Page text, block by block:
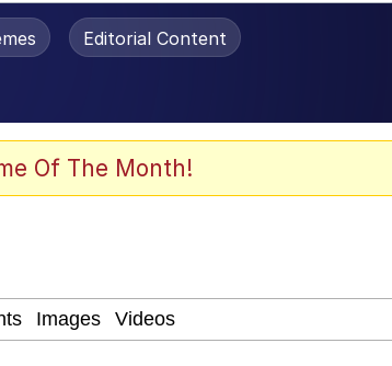
Dead Editorial Content
Of The Month!